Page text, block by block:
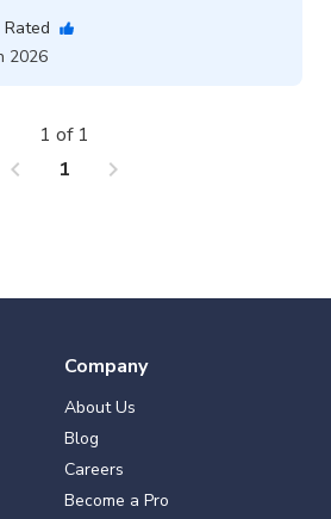
Rated
2026
chevron_left 1 chevron_right
1 of 1
Company
About Us
Blog
Careers
Become a Pro